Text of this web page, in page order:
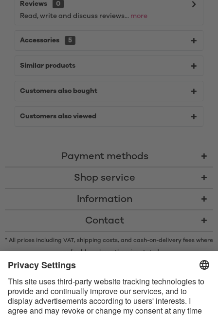
Reviews
0
Read, write and discuss reviews... more
Accessories 5
Similar products
Customers also bought
Customers also viewed
Payment methods
Shop service
Information
Contact
* All prices including VAT, shipping costs, and cash-on-delivery fees where
applicable, unless otherwise stated
* The Bluetooth® word mark and logos are registered trademarks owned
under license.
Apple, the Apple logo and Apple Watch are trademarks of Apple Inc.
Google Play and the Google Play logo are trademarks of Google LLC.